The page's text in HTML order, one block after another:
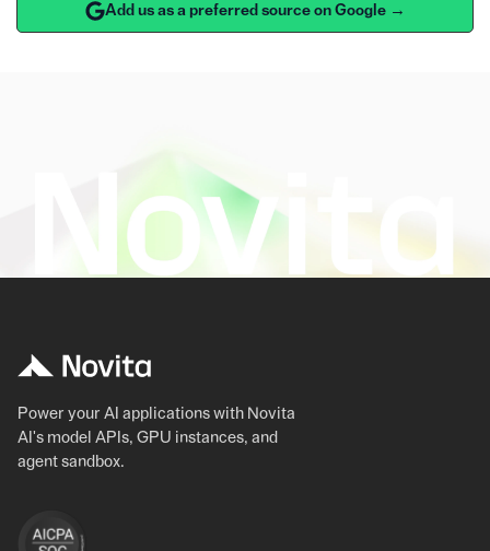
Add us as a preferred source on Google →
Power your AI applications with Novita
AI's model APIs, GPU instances, and
agent sandbox.